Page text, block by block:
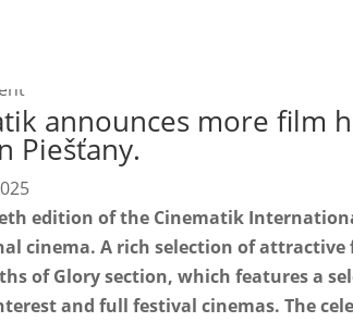
announces more film
Piešťany.
edition of the Cinematik
cinema. A rich selection of
of Glory section, which features a
and full festival cinemas. The